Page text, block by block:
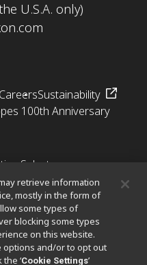
U.S.A. only)
CareersSustainability
100th Anniversary
Selector
OEM
Solutions
retrieve information
mostly in the form of
some types of
blocking some types
on this website.
options and/or to opt out
‘Cookie Settings’